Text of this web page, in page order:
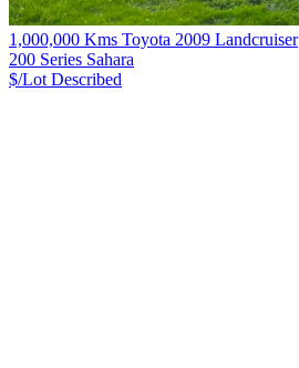
1,000,000 Kms Toyota 2009 Landcruiser
200 Series Sahara
$/Lot Described